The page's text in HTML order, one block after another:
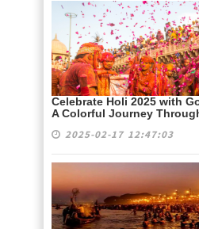
Celebrate Holi 2025 with
A Colorful Journey
2025-02-17 12:47:03